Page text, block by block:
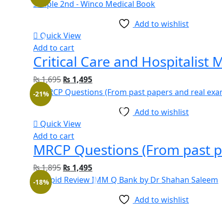
Add to wishlist
Quick View
Add to cart
₨1,695 ₨ 1,495
Add to wishlist
Quick View
Add to cart
-21%
₨1,895 ₨ 1,495
Add to wishlist
-18%